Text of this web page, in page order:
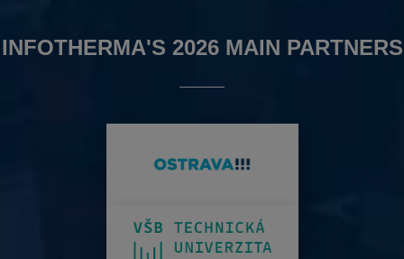
INFOTHERMA'S 2026 MAIN PARTNERS